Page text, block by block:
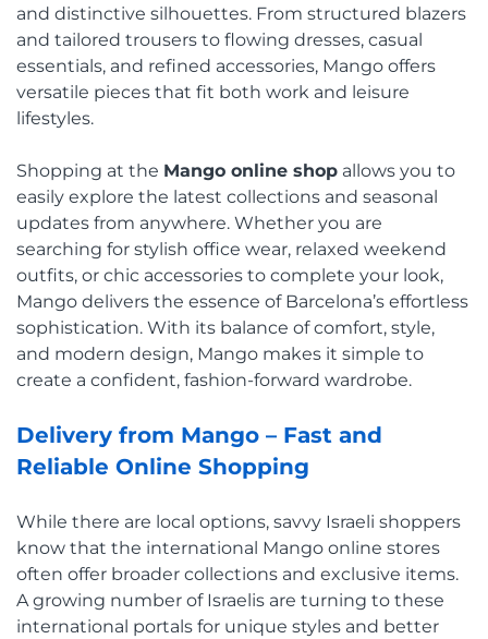
and distinctive silhouettes. From structured blazers
and tailored trousers to flowing dresses, casual
essentials, and refined accessories, Mango offers
versatile pieces that fit both work and leisure
lifestyles.
Shopping at the Mango online shop allows you to
easily explore the latest collections and seasonal
updates from anywhere. Whether you are
searching for stylish office wear, relaxed weekend
outfits, or chic accessories to complete your look,
Mango delivers the essence of Barcelona’s effortless
sophistication. With its balance of comfort, style,
and modern design, Mango makes it simple to
create a confident, fashion-forward wardrobe.
Delivery from Mango – Fast and
Reliable Online Shopping
While there are local options, savvy Israeli shoppers
know that the international Mango online stores
often offer broader collections and exclusive items.
A growing number of Israelis are turning to these
international portals for unique styles and better